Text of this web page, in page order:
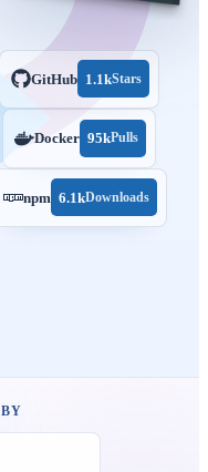
GitHub 1.1kStars
Docker 95kPulls
npm 6.1kDownloads